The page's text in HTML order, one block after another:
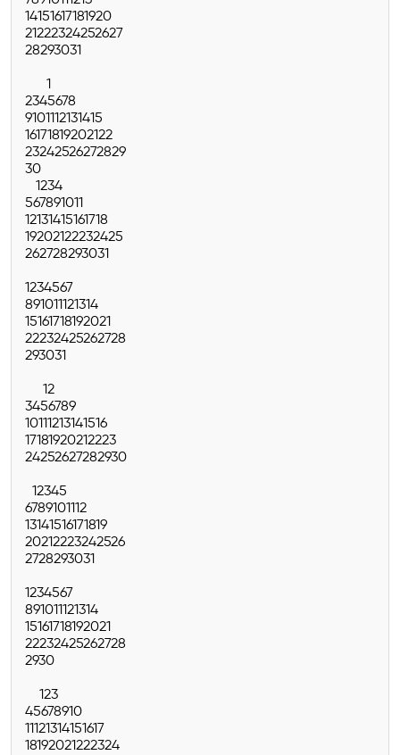
14151617181920
21222324252627
28293031
1
2345678
9101112131415
16171819202122
23242526272829
30
1234
567891011
12131415161718
19202122232425
262728293031
1234567
891011121314
15161718192021
22232425262728
293031
12
3456789
10111213141516
17181920212223
24252627282930
12345
6789101112
13141516171819
20212223242526
2728293031
1234567
891011121314
15161718192021
22232425262728
2930
123
45678910
11121314151617
18192021222324